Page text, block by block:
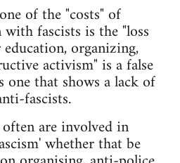
of the "costs" of
fascists is the "loss
organizing,
activism" is a false
that shows a lack of
fascists.
are involved in
whether that be